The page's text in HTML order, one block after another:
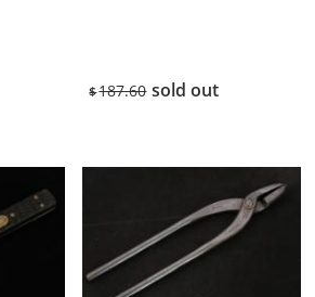
$187.60 sold out